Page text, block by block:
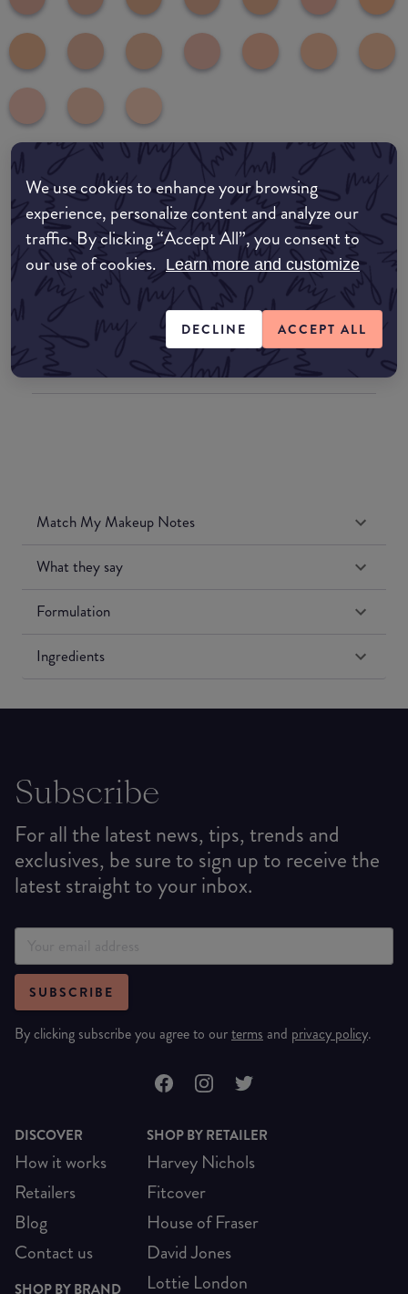
We use cookies to enhance your browsing
experience, personalize content and analyze our
traffic. By clicking “Accept All”, you consent to
our use of cookies. Learn more and customize
DECLINE ACCEPT ALL
Where to buy
EDIT MY LOCATION
Amazon AU
Amazon US
Match My Makeup Notes
What they say
Formulation
Ingredients
Subscribe
For all the latest news, tips, trends and
exclusives, be sure to sign up to receive the
latest straight to your inbox.
SUBSCRIBE
By clicking subscribe you agree to ourterms and privacy policy.
DISCOVER
How it works
Retailers
Blog
Contact us
SHOP BY BRAND
SHOP BY RETAILER
Harvey Nichols
Fitcover
House of Fraser
David Jones
Lottie London